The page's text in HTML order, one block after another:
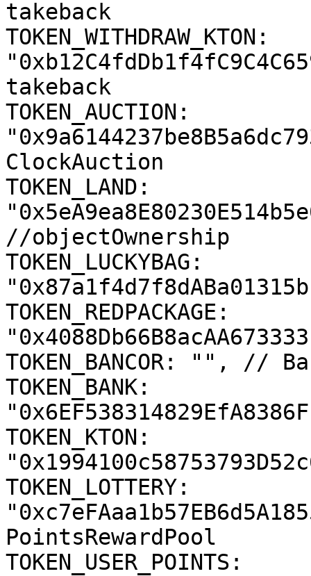
takeback
TOKEN_WITHDRAW_KTON:
takeback
TOKEN_AUCTION:
ClockAuction
TOKEN_LAND:
//objectOwnership
TOKEN_LUCKYBAG:
TOKEN_REDPACKAGE:
TOKEN_BANCOR: "", //
TOKEN_BANK:
TOKEN_KTON:
TOKEN_LOTTERY:
PointsRewardPool
TOKEN_USER_POINTS: